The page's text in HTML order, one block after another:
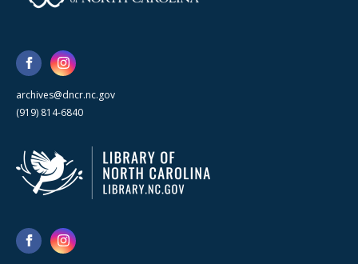
archives@dncr.nc.gov
(919) 814-6840